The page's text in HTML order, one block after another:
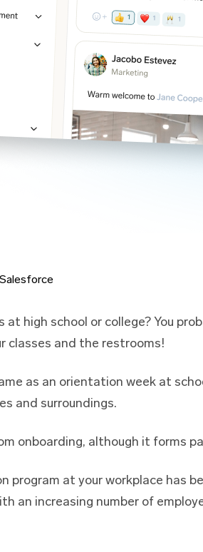
high school or college? You
classes and the restrooms!
as an orientation week at
and surroundings.
onboarding, although it forms
program at your workplace has
an increasing number of